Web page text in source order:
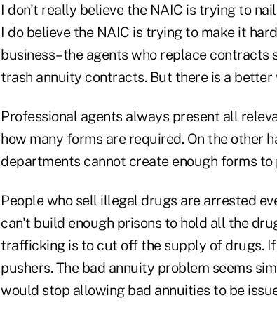
I don't really believe the NAIC is trying to
I do believe the NAIC is trying to make it
business–the agents who replace
trash annuity contracts. But there is a better
Professional agents always present all
how many forms are required. On the other
departments cannot create enough forms
People who sell illegal drugs are arrested
can't build enough prisons to hold all the
trafficking is to cut off the supply of drugs.
pushers. The bad annuity problem seems
would stop allowing bad annuities to be